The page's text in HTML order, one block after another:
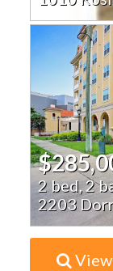
2 bed, 2
2203